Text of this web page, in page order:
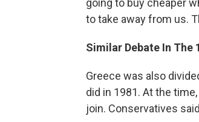
to take away from us.
Similar Debate In The
Greece was also
did in 1981. At the
join. Conservatives